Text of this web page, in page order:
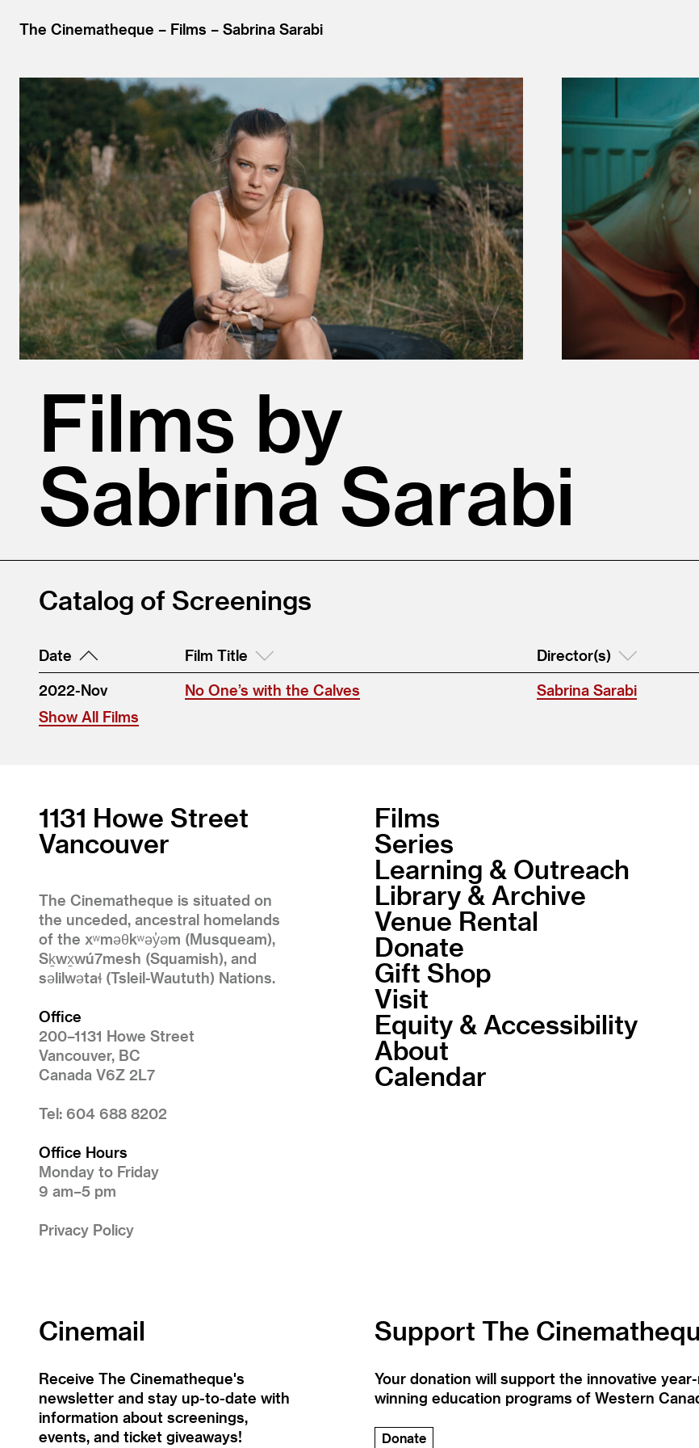
The Cinematheque Films Sabrina Sarabi
Films by
Sabrina Sarabi
Catalog of Screenings
Date Film Title Director(s)
2022-Nov No One’s with the Calves Sabrina Sarabi
Show All Films
1131 Howe Street
Vancouver
The Cinematheque is situated on
the unceded, ancestral homelands
of the xʷməθkʷəy̓əm (Musqueam),
Sḵwx̱wú7mesh (Squamish), and
səlilwətaɬ (Tsleil-Waututh) Nations.
Office
200–1131 Howe Street
Vancouver, BC
Canada V6Z 2L7
Tel: 604 688 8202
Office Hours
Monday to Friday
9 am–5 pm
Privacy Policy
Films
Series
Learning & Outreach
Library & Archive
Venue Rental
Donate
Gift Shop
Visit
Equity & Accessibility
About
Calendar
Cinemail
Receive The Cinematheque's
newsletter and stay up-to-date with
information about screenings,
events, and ticket giveaways!
Support The
Your donation will support the innovative
winning education programs of Western
Donate